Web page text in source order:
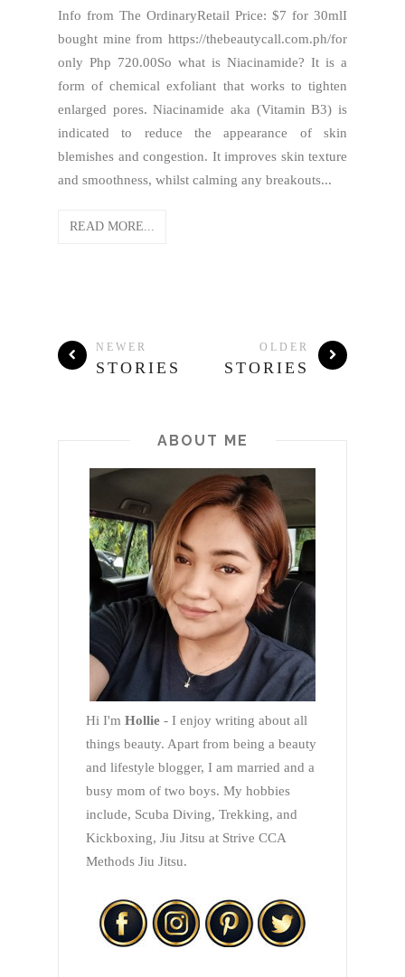
Info from The OrdinaryRetail Price: $7 for 30mlI
bought mine from https://thebeautycall.com.ph/for
only Php 720.00So what is Niacinamide? It is a
form of chemical exfoliant that works to tighten
enlarged pores. Niacinamide aka (Vitamin B3) is
indicated to reduce the appearance of skin
blemishes and congestion. It improves skin texture
and smoothness, whilst calming any breakouts...
READ MORE...
NEWER
STORIES
OLDER
STORIES
ABOUT ME
Hi I'm Hollie - I enjoy writing about all
things beauty. Apart from being a beauty
and lifestyle blogger, I am married and a
busy mom of two boys. My hobbies
include, Scuba Diving, Trekking, and
Kickboxing, Jiu Jitsu at Strive CCA
Methods Jiu Jitsu.